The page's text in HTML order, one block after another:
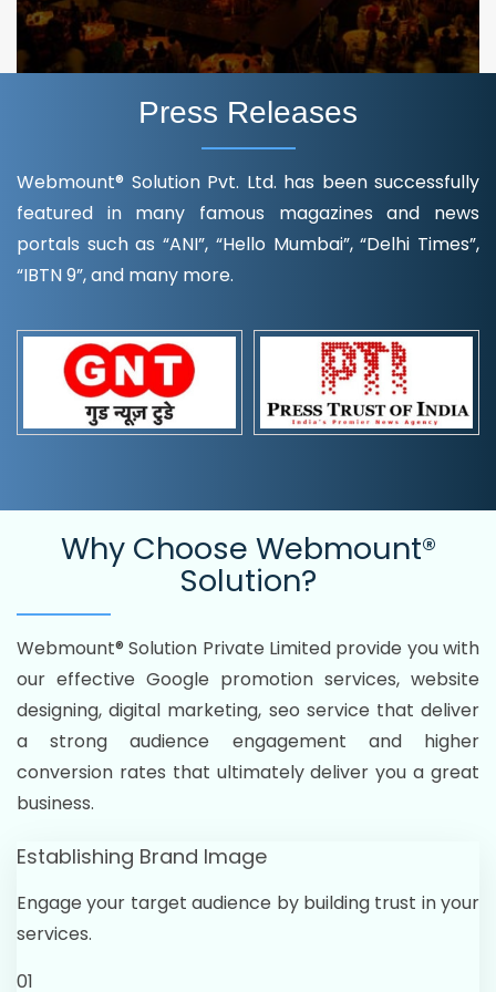
Press Releases
Webmount® Solution Pvt. Ltd. has been successfully
featured in many famous magazines and news
portals such as “ANI”, “Hello Mumbai”, “Delhi Times”,
“IBTN 9”, and many more.
Why Choose Webmount®
Solution?
Webmount® Solution Private Limited provide you with
our effective Google promotion services, website
designing, digital marketing, seo service that deliver
a strong audience engagement and higher
conversion rates that ultimately deliver you a great
business.
Establishing Brand Image
Engage your target audience by building trust in your
services.
01